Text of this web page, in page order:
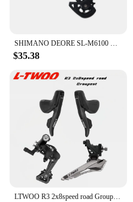
SHIMANO DEORE SL-M6100 Right RD-M6100 SGS 12 Speed Shifter Rear Derailleur Original For Mountain Bikes MTB Riding Parts
$35.38
LTWOO R3 2x8speed road Groupest L/R Shift Lever+F/R Derailleur